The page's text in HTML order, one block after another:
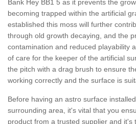
Bank Hey BB1 5 as it prevents the
becoming trapped within the artificial
established this moss will further
through old growth decaying, and the
contamination and reduced playability
of care for the keeper of the artificial
the pitch with a drag brush to ensure
working correctly and the surface is
Before having an astro surface
surrounding area, it's vital that you
product from a trusted supplier and it's